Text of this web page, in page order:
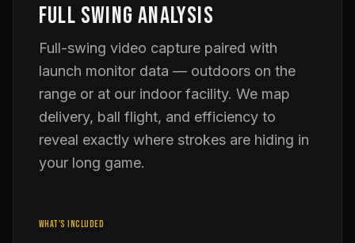
Full Swing Analysis
Full-swing video capture paired with
launch monitor data — outdoors on the
range or at our indoor facility. We map
delivery, ball flight, and efficiency to
reveal exactly where strokes are hiding in
your long game.
WHAT'S INCLUDED